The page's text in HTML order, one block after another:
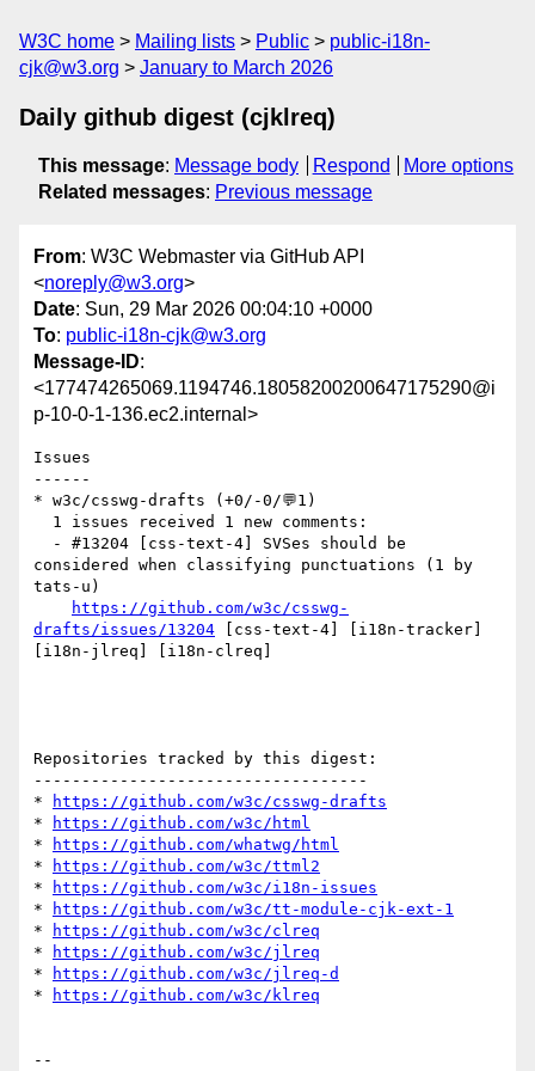
W3C home Mailing lists Public
public-i18n-
cjk@w3.org
January to March 2026
Daily github digest (cjklreq)
This message: Message body Respond
More options
Related messages: Previous message
From: W3C Webmaster via GitHub API
<noreply@w3.org>
Date: Sun, 29 Mar 2026 00:04:10 +0000
To: public-i18n-cjk@w3.org
Message-ID:
<177474265069.1194746.18058200200647175290@i
p-10-0-1-136.ec2.internal>
Issues
------
* w3c/csswg-drafts (+0/-0/💬1)
considered when classifying punctuations (1 by
tats-u)
https://github.com/w3c/csswg-
drafts/issues/13204 [css-text-4] [i18n-tracker]
[i18n-jlreq] [i18n-clreq]
Repositories tracked by this digest:
-----------------------------------
*
https://github.com/w3c/csswg-drafts
*
https://github.com/w3c/html
*
https://github.com/whatwg/html
*
https://github.com/w3c/ttml2
*
https://github.com/w3c/i18n-issues
*
https://github.com/w3c/tt-module-cjk-ext-1
*
https://github.com/w3c/clreq
*
https://github.com/w3c/jlreq
*
https://github.com/w3c/jlreq-d
*
https://github.com/w3c/klreq
--